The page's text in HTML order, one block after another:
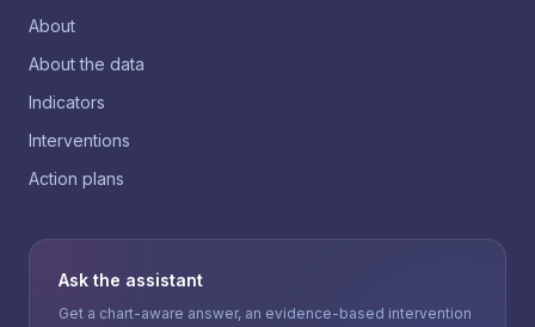
About
About the data
Indicators
Interventions
Action plans
Ask the assistant
Get a chart-aware answer, an evidence-based intervention